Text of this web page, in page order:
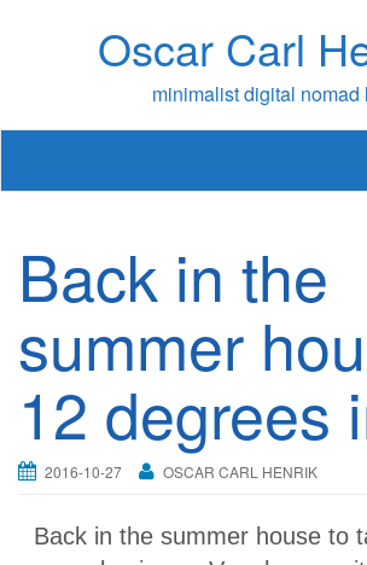
Oscar Carl
minimalist digital nomad
Back in the
summer
12 degrees
2016-10-27 OSCAR CARL HENRIK
Back in the summer house to